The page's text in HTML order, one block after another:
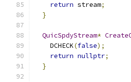
return stream;
}
QuicSpdyStream*
    DCHECK
(false);
return nullptr;
}